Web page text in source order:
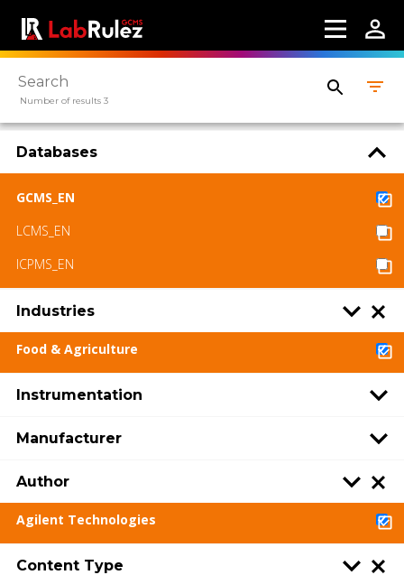
Number of results 3
Databases
GCMS_EN
LCMS_EN
ICPMS_EN
Industries
Food & Agriculture
Instrumentation
Manufacturer
Author
Agilent Technologies
Content Type